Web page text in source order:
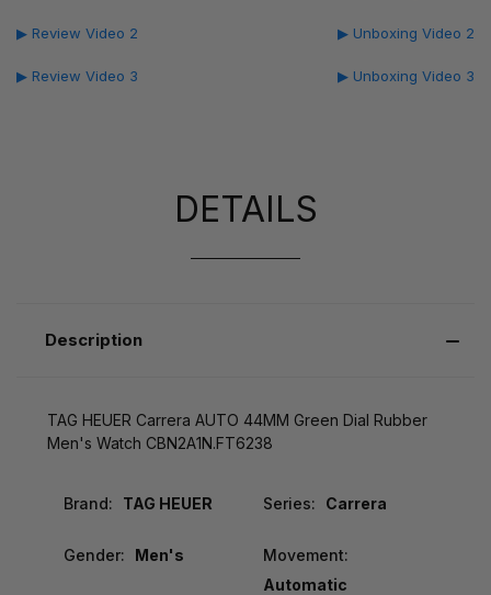
▶ Review Video 2
▶ Review Video 3
▶ Unboxing Video 2
▶ Unboxing Video 3
DETAILS
Description
TAG HEUER Carrera AUTO 44MM Green Dial Rubber
Men's Watch CBN2A1N.FT6238
Brand: TAG HEUER Series: Carrera
Gender: Men's
Movement:
Automatic